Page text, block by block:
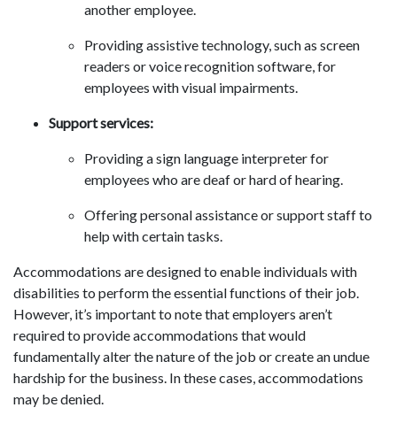
another employee.
Providing assistive technology, such as screen
readers or voice recognition software, for
employees with visual impairments.
Support services:
Providing a sign language interpreter for
employees who are deaf or hard of hearing.
Offering personal assistance or support staff to
help with certain tasks.
Accommodations are designed to enable individuals with
disabilities to perform the essential functions of their job.
However, it’s important to note that employers aren’t
required to provide accommodations that would
fundamentally alter the nature of the job or create an undue
hardship for the business. In these cases, accommodations
may be denied.